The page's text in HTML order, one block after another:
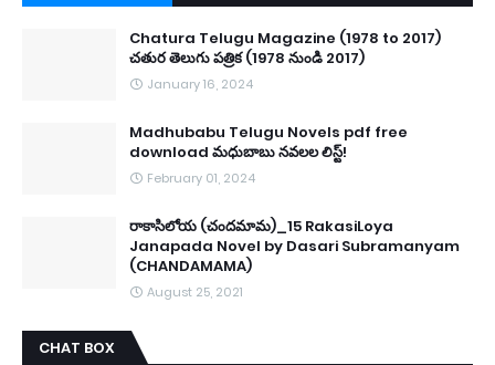
Chatura Telugu Magazine (1978 to 2017)
చతుర తెలుగు పత్రిక (1978 నుండి 2017)
January 16, 2024
Madhubabu Telugu Novels pdf free
download మధుబాబు నవలల లిస్ట్!
February 01, 2024
రాకాసిలోయ (చందమామ)_15 RakasiLoya
Janapada Novel by Dasari Subramanyam
(CHANDAMAMA)
August 25, 2021
CHAT BOX